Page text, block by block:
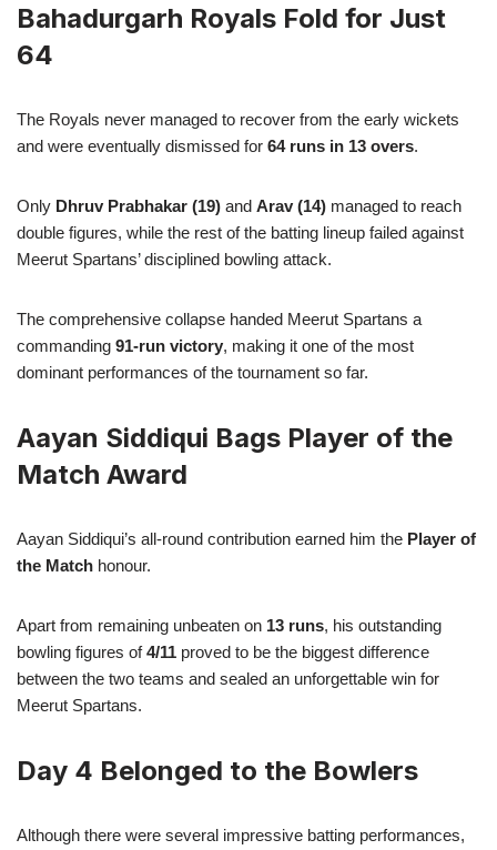
Bahadurgarh Royals Fold for Just
64
The Royals never managed to recover from the early wickets
and were eventually dismissed for 64 runs in 13 overs.
Only Dhruv Prabhakar (19) and Arav (14) managed to reach
double figures, while the rest of the batting lineup failed against
Meerut Spartans’ disciplined bowling attack.
The comprehensive collapse handed Meerut Spartans a
commanding 91-run victory, making it one of the most
dominant performances of the tournament so far.
Aayan Siddiqui Bags Player of the
Match Award
Aayan Siddiqui’s all-round contribution earned him the Player of
the Match honour.
Apart from remaining unbeaten on 13 runs, his outstanding
bowling figures of4/11 proved to be the biggest difference
between the two teams and sealed an unforgettable win for
Meerut Spartans.
Day 4 Belonged to the Bowlers
Although there were several impressive batting performances,